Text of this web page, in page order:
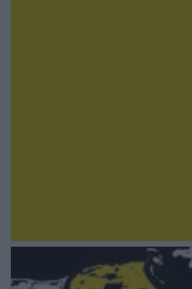
A fondo